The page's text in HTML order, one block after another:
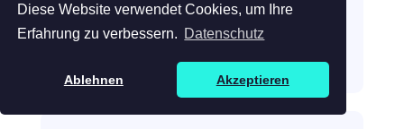
Diese Website verwendet Cookies, um Ihre
Erfahrung zu verbessern. Datenschutz
Ablehnen Akzeptieren
Topology Optimization
Algorithmic strength/mass